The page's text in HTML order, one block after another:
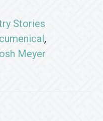
Stories
,
Meyer